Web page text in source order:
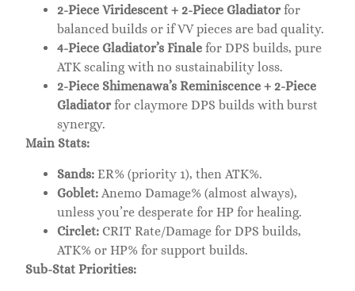
2-Piece Viridescent + 2-Piece Gladiator for
balanced builds or if VV pieces are bad quality.
4-Piece Gladiator’s Finale for DPS builds, pure
ATK scaling with no sustainability loss.
2-Piece Shimenawa’s Reminiscence + 2-Piece
Gladiator for claymore DPS builds with burst
synergy.
Main Stats:
Sands: ER% (priority 1), then ATK%.
Goblet: Anemo Damage% (almost always),
unless you’re desperate for HP for healing.
Circlet: CRIT Rate/Damage for DPS builds,
ATK% or HP% for support builds.
Sub-Stat Priorities: